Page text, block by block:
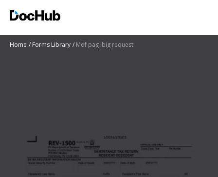
Home Forms Library Mdf pag ibig request